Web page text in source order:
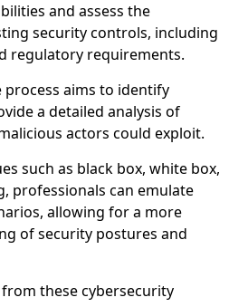
and assess the
security controls, including
regulatory requirements.
process aims to identify
a detailed analysis of
actors could exploit.
such as black box, white box,
professionals can emulate
allowing for a more
of security postures and
these cybersecurity